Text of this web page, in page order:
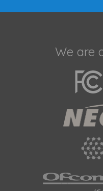
We are